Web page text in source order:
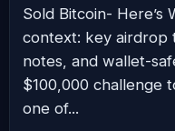
Sold Bitcoin- Here’s
context: key airdrop
notes, and wallet-
$100,000 challenge
one of...